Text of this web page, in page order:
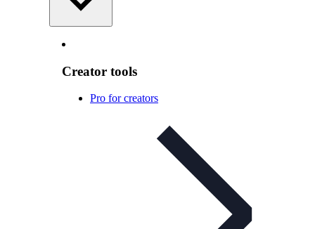
Creator tools
Pro for creators